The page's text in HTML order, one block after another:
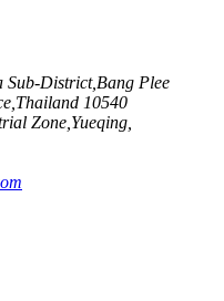
Sub-District,Bang Plee
10540
Zone,Yueqing,